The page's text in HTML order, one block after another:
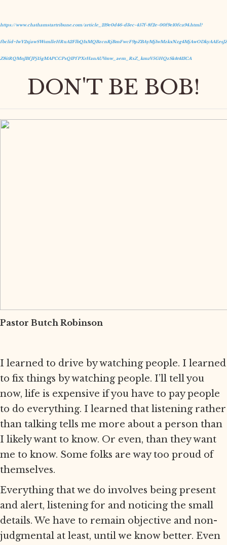
https://www.chathamstartribune.com/article_219e0d46-d3ec-457f-8f2e-00f9e10fca94.html?
Z8itRQMnJBfJPj15gMAPCCPsQIPfPXrHanAUVmw_aem_RsZ_kmzV5GHQzSk4t413CA
DON'T BE BOB!
Pastor Butch Robinson
I learned to drive by watching people. I learned
to fix things by watching people. I’ll tell you
now, life is expensive if you have to pay people
to do everything. I learned that listening rather
than talking tells me more about a person than
I likely want to know. Or even, than they want
me to know. Some folks are way too proud of
themselves.
Everything that we do involves being present
and alert, listening for and noticing the small
details. We have to remain objective and non-
judgmental at least, until we know better. Even